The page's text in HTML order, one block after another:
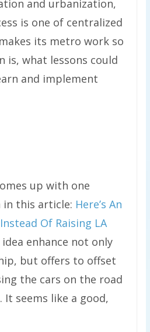
and urbanization,
is one of centralized
its metro work so
is, what lessons could
and implement
up with one
in this article: Here’s An
Of Raising LA
idea enhance not only
but offers to offset
the cars on the road
seems like a good,